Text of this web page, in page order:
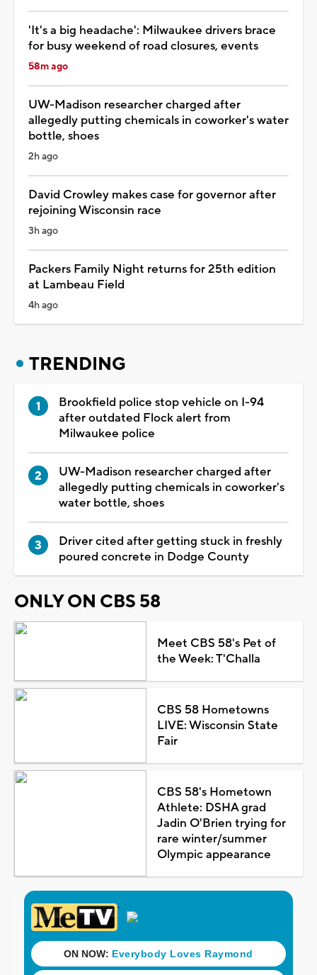
'It's a big headache': Milwaukee drivers brace
for busy weekend of road closures, events
58m ago
UW-Madison researcher charged after
allegedly putting chemicals in coworker's water
bottle, shoes
2h ago
David Crowley makes case for governor after
rejoining Wisconsin race
3h ago
Packers Family Night returns for 25th edition
at Lambeau Field
4h ago
TRENDING
Brookfield police stop vehicle on I-94
after outdated Flock alert from
Milwaukee police
UW-Madison researcher charged after
allegedly putting chemicals in coworker's
water bottle, shoes
Driver cited after getting stuck in freshly
poured concrete in Dodge County
ONLY ON CBS 58
Meet CBS 58's Pet of
the Week: T'Challa
CBS 58 Hometowns
LIVE: Wisconsin State
Fair
CBS 58's Hometown
Athlete: DSHA grad
Jadin O'Brien trying for
rare winter/summer
Olympic appearance